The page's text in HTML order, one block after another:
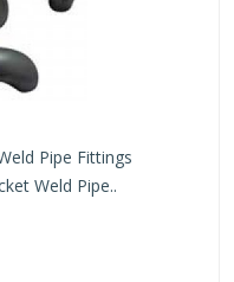
Pipe Fittings
Weld Pipe..